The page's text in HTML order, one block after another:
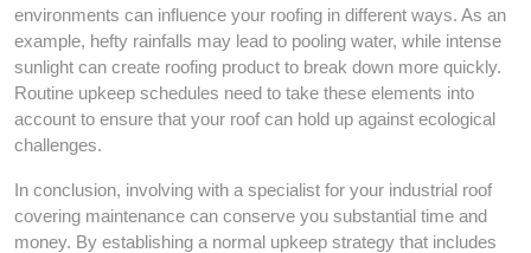
environments can influence your roofing in different ways. As an
example, hefty rainfalls may lead to pooling water, while intense
sunlight can create roofing product to break down more quickly.
Routine upkeep schedules need to take these elements into
account to ensure that your roof can hold up against ecological
challenges.
In conclusion, involving with a specialist for your industrial roof
covering maintenance can conserve you substantial time and
money. By establishing a normal upkeep strategy that includes